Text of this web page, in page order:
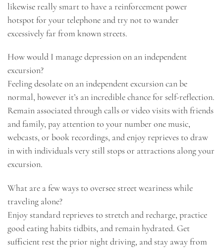
likewise really smart to have a reinforcement power
hotspot for your telephone and try not to wander
excessively far from known streets.
How would I manage depression on an independent
excursion?
Feeling desolate on an independent excursion can be
normal, however it’s an incredible chance for self-reflection.
Remain associated through calls or video visits with friends
and family, pay attention to your number one music,
webcasts, or book recordings, and enjoy reprieves to draw
in with individuals very still stops or attractions along your
excursion.
What are a few ways to oversee street weariness while
traveling alone?
Enjoy standard reprieves to stretch and recharge, practice
good eating habits tidbits, and remain hydrated. Get
sufficient rest the prior night driving, and stay away from